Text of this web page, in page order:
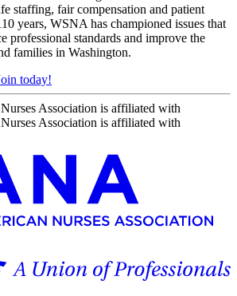
staffing, fair compensation and patient
years, WSNA has championed issues that
professional standards and improve the
families in Washington.
today!
Association is affiliated with
Association is affiliated with